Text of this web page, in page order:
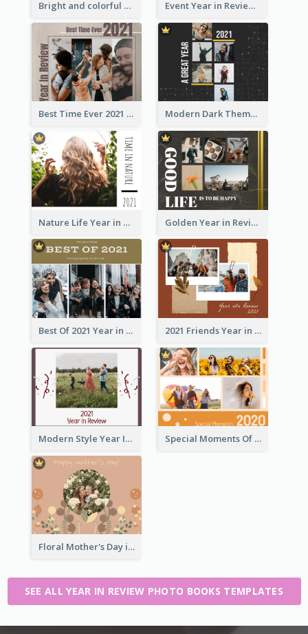
Bright and colorful Year in Review Photo Book Event Year in Review Photo Book
Best Time Ever 2021 Year in Review Photo Book Modern Dark Theme Year in Review Photo Book
Nature Life Year in Review Photo Book Golden Year in Review Photo Book
Best Of 2021 Year in Review Photo Book 2021 Friends Year in Review Photo Book
Modern Style Year In Review Photo Book Special Moments Of 2020 Photo Book
Floral Mother's Day in Review Photo Book
SEE ALL YEAR IN REVIEW PHOTO BOOKS TEMPLATES